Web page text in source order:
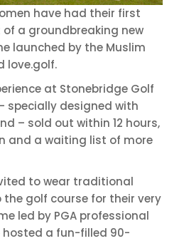
have had their first
a groundbreaking new
launched by the Muslim
love.golf.
at Stonebridge Golf
specially designed with
– sold out within 12 hours,
and a waiting list of more
to wear traditional
golf course for their very
led by PGA professional
hosted a fun-filled 90-